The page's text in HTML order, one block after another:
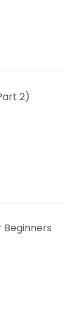
2)
Beginners